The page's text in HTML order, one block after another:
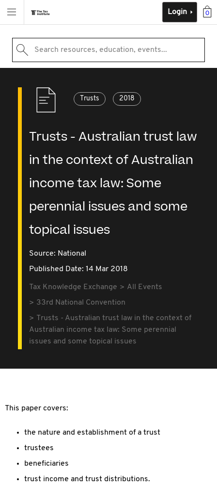
0
Login
Search resources, education, events...
Trusts 2018
Trusts - Australian trust law
in the context of Australian
income tax law: Some
perennial issues and some
topical issues
Source: National
Published Date: 14 Mar 2018
Tax Knowledge Exchange
All Events
33rd National Convention
Trusts - Australian trust law in the context of
Australian income tax law: Some perennial
issues and some topical issues
This paper covers:
the nature and establishment of a trust
trustees
beneficiaries
trust income and trust distributions.